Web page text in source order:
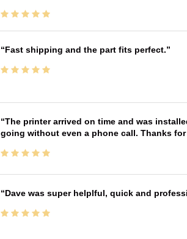
Fast shipping and the part fits perfect.
The printer arrived on time and was
going without even a phone call. Thanks
Dave was super helplful, quick and